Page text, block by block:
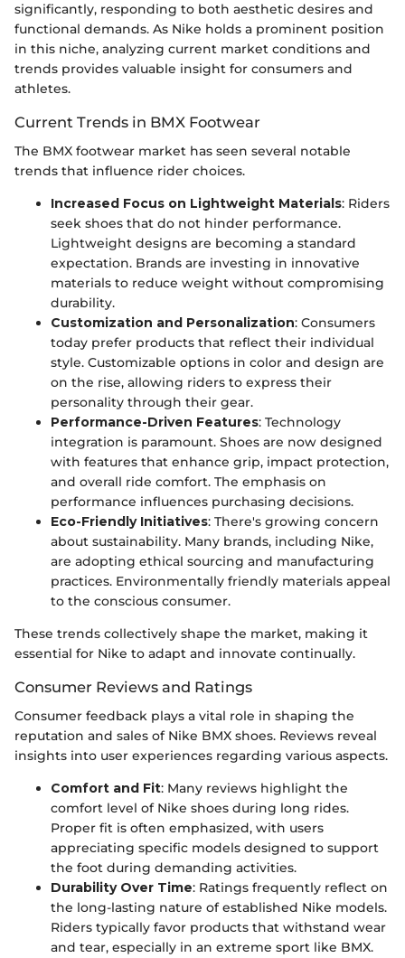
significantly, responding to both aesthetic desires and
functional demands. As Nike holds a prominent position
in this niche, analyzing current market conditions and
trends provides valuable insight for consumers and
athletes.
Current Trends in BMX Footwear
The BMX footwear market has seen several notable
trends that influence rider choices.
Increased Focus on Lightweight Materials: Riders
seek shoes that do not hinder performance.
Lightweight designs are becoming a standard
expectation. Brands are investing in innovative
materials to reduce weight without compromising
durability.
Customization and Personalization: Consumers
today prefer products that reflect their individual
style. Customizable options in color and design are
on the rise, allowing riders to express their
personality through their gear.
Performance-Driven Features: Technology
integration is paramount. Shoes are now designed
with features that enhance grip, impact protection,
and overall ride comfort. The emphasis on
performance influences purchasing decisions.
Eco-Friendly Initiatives: There's growing concern
about sustainability. Many brands, including Nike,
are adopting ethical sourcing and manufacturing
practices. Environmentally friendly materials appeal
to the conscious consumer.
These trends collectively shape the market, making it
essential for Nike to adapt and innovate continually.
Consumer Reviews and Ratings
Consumer feedback plays a vital role in shaping the
reputation and sales of Nike BMX shoes. Reviews reveal
insights into user experiences regarding various aspects.
Comfort and Fit: Many reviews highlight the
comfort level of Nike shoes during long rides.
Proper fit is often emphasized, with users
appreciating specific models designed to support
the foot during demanding activities.
Durability Over Time: Ratings frequently reflect on
the long-lasting nature of established Nike models.
Riders typically favor products that withstand wear
and tear, especially in an extreme sport like BMX.